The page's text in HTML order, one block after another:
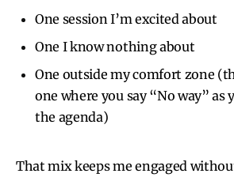
One session I’m excited about
One I know nothing about
One outside my comfort zone
one where you say “No way” as
the agenda)
That mix keeps me engaged